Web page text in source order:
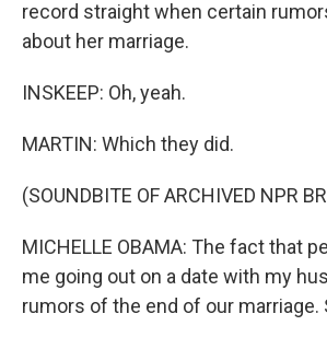
record straight when certain
about her marriage.
INSKEEP: Oh, yeah.
MARTIN: Which they did.
(SOUNDBITE OF ARCHIVED NPR
MICHELLE OBAMA: The fact that
me going out on a date with my
rumors of the end of our marriage.